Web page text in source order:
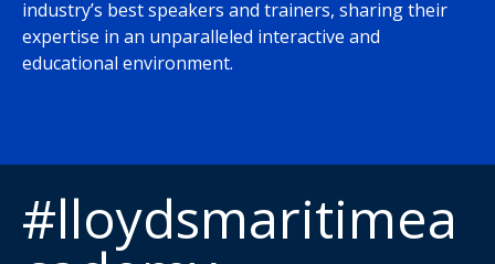
industry’s best speakers and trainers, sharing their
expertise in an unparalleled interactive and
educational environment.
#lloydsmaritimea